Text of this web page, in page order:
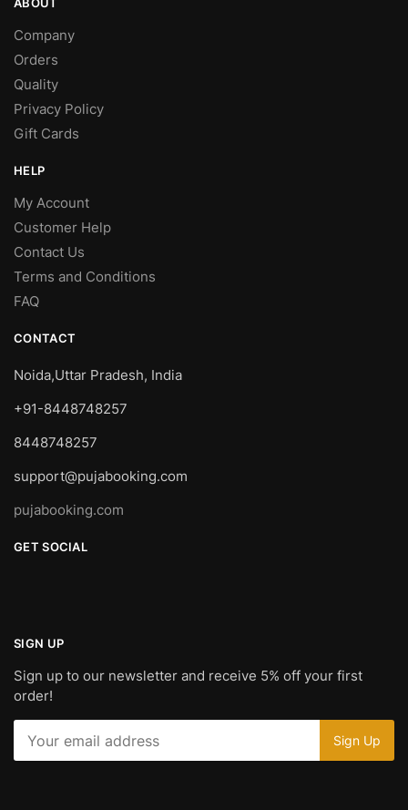
Company
Orders
Quality
Privacy Policy
Gift Cards
HELP
My Account
Customer Help
Contact Us
Terms and Conditions
FAQ
CONTACT
Noida,Uttar Pradesh, India
+91-8448748257
8448748257
support@pujabooking.com
pujabooking.com
GET SOCIAL
SIGN UP
Sign up to our newsletter and receive 5% off your first
order!